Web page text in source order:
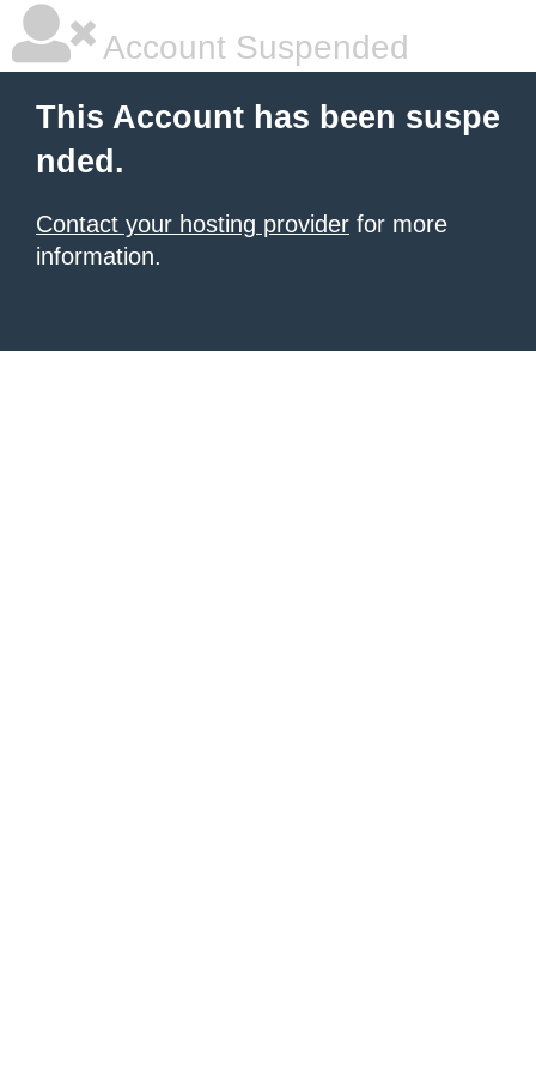
Account Suspended
This Account has been suspe
nded.
Contact your hosting provider for more
information.